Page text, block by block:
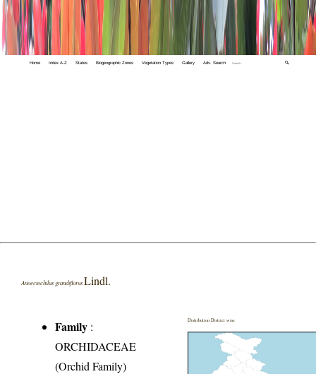
Home Index A-Z States Biogeographic Zones Vegetation Types Gallery Adv. Search 🔍
Anoectochilus grandiflorusLindl.
Family :
ORCHIDACEAE
(Orchid Family)
Distribution District wise